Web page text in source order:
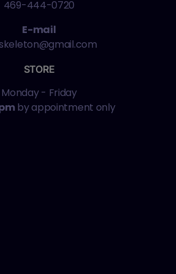
469-444-0720
E-mail
STORE
Monday - Friday
by appointment only